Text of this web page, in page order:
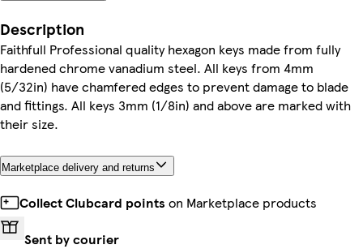
Description
Faithfull Professional quality hexagon keys made from fully
hardened chrome vanadium steel. All keys from 4mm
(5/32in) have chamfered edges to prevent damage to blade
and fittings. All keys 3mm (1/8in) and above are marked with
their size.
Marketplace delivery and returns
Collect Clubcard points on Marketplace products
Sent by courier